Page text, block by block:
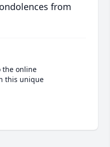
from
the online
this unique